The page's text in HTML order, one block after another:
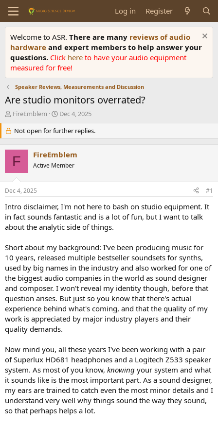
Log in Register
Welcome to ASR. There are many reviews of audio
hardware and expert members to help answer your
questions. Click here to have your audio equipment
measured for free!
Speaker Reviews, Measurements and Discussion
Are studio monitors overrated?
T
e
a
d
s
t
a
r
e
r
FireEmblem
S
a
r
d
a
e
Dec 4, 2025
Not open for further replies.
F FireEmblem
Active Member
Dec 4, 2025 #1
Intro disclaimer, I'm not here to bash on studio equipment. It
in fact sounds fantastic and is a lot of fun, but I want to talk
about the analytic side of things.
Short about my background: I've been producing music for
10 years, released multiple bestseller soundsets for synths,
used by big names in the industry and also worked for one of
the biggest audio companies in the world as sound designer
and composer. I won't reveal my identity though, before that
question arises. But just so you know that there's actual
experience behind what's coming, and that the quality of my
work is appreciated by major industry players and their
quality demands.
Now mind you, all these years I've been working with a pair
of Superlux HD681 headphones and a Logitech Z533 speaker
system. As most of you know, knowing your system and what
it sounds like is the most important part. As a sound designer,
my ears are trained to catch even the most minor details and I
understand very well why things sound the way they sound,
so that perhaps helps a lot.